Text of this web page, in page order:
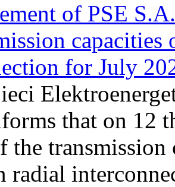
of PSE
for July
that on 12
the
radial